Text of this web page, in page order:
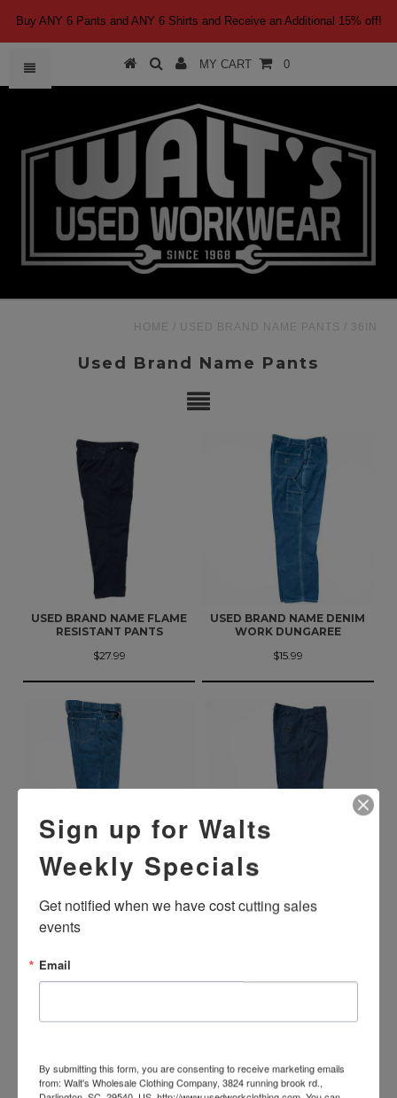
Buy ANY 6 Pants and ANY 6 Shirts and Receive an Additional 15% off!
MY CART 0
HOME USED BRAND NAME PANTS 36IN
Used Brand Name Pants
USED BRAND NAME FLAME
RESISTANT PANTS
$27.99
USED BRAND NAME DENIM
WORK DUNGAREE
$15.99
USED BRAND NAME
STANDARD DENIM JEANS
DUNGAREE - NAVY BLUE
Sign up for Walts
Weekly Specials
Get notified when we have cost cutting sales
events
Email
By submitting this form, you are consenting to receive marketing emails
from: Walt's Wholesale Clothing Company, 3824 running brook rd.,